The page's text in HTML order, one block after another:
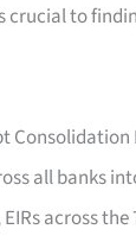
crucial to
Consolidation
all banks
EIRs across